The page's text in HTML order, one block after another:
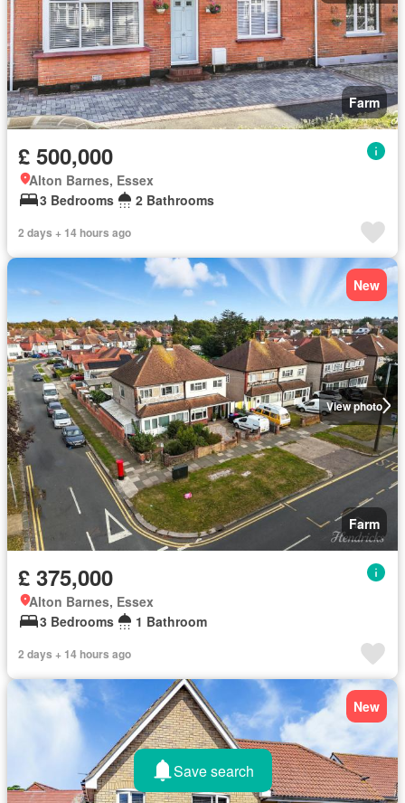
Farm
£ 500,000
Alton Barnes, Essex
3 Bedrooms
2 Bathrooms
2 days + 14 hours ago
View photo
New
Farm
£ 375,000
Alton Barnes, Essex
3 Bedrooms
1 Bathroom
2 days + 14 hours ago
New
Save search